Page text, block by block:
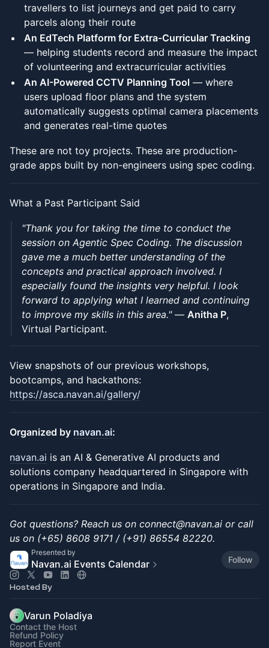
travellers to list journeys and get paid to carry
parcels along their route
An EdTech Platform for Extra-Curricular Tracking
— helping students record and measure the impact
of volunteering and extracurricular activities
An AI-Powered CCTV Planning Tool — where
users upload floor plans and the system
automatically suggests optimal camera placements
and generates real-time quotes
These are not toy projects. These are production-
grade apps built by non-engineers using spec coding.
What a Past Participant Said
"Thank you for taking the time to conduct the
session on Agentic Spec Coding. The discussion
gave me a much better understanding of the
concepts and practical approach involved. I
especially found the insights very helpful. I look
forward to applying what I learned and continuing
to improve my skills in this area."— Anitha P,
Virtual Participant.
View snapshots of our previous workshops,
bootcamps, and hackathons:
https://asca.navan.ai/gallery/
Organized by navan.ai:
navan.ai is an AI & Generative AI products and
solutions company headquartered in Singapore with
operations in Singapore and India.
Got questions? Reach us on connect@navan.ai or call
us on (+65) 8608 9171 / (+91) 86554 82220.
Presented by
Navan.ai Events Calendar Follow
Hosted By
Varun Poladiya
Contact the Host
Refund Policy
Report Event